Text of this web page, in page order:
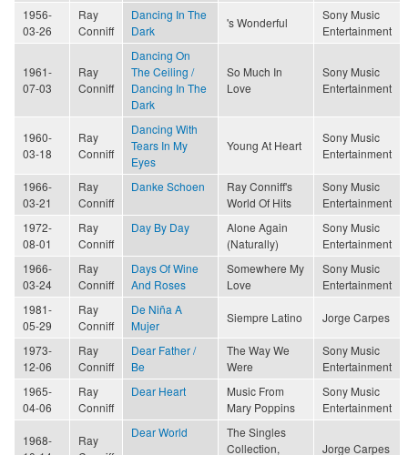
1956-
03-26
Ray
Conniff
Dancing In The
Dark
's Wonderful
Sony Music
Entertainment
1961-
07-03
Ray
Conniff
Dancing On
The Ceiling /
Dancing In The
Dark
So Much In
Love
Sony Music
Entertainment
1960-
03-18
Ray
Conniff
Dancing With
Tears In My
Eyes
Young At Heart
Sony Music
Entertainment
1966-
03-21
Ray
Conniff
Danke Schoen
Ray Conniff's
World Of Hits
Sony Music
Entertainment
1972-
08-01
Ray
Conniff
Day By Day
Alone Again
(Naturally)
Sony Music
Entertainment
1966-
03-24
Ray
Conniff
Days Of Wine
And Roses
Somewhere My
Love
Sony Music
Entertainment
1981-
05-29
Ray
Conniff
De Niña A
Mujer
Siempre Latino Jorge Carpes
1973-
12-06
Ray
Conniff
Dear Father /
Be
The Way We
Were
Sony Music
Entertainment
1965-
04-06
Ray
Conniff
Dear Heart
Music From
Mary Poppins
Sony Music
Entertainment
1968-
Ray
Dear World
The Singles
Collection,
Jorge Carpes